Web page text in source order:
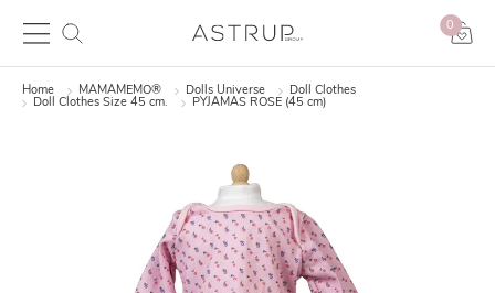
0
Home MAMAMEMO® Dolls Universe
Doll Clothes
Doll Clothes Size 45 cm.
PYJAMAS ROSE (45 cm)